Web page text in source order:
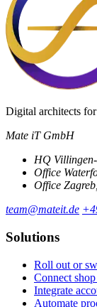
Digital architects for
Mate iT GmbH
HQ
Office
Office
team@mateit.de
Solutions
Roll out or
Connect
Integrate
Automate